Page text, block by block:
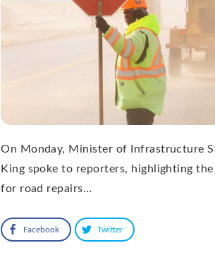
On Monday, Minister of Infrastructure
King spoke to reporters, highlighting
for road repairs…
Facebook Twitter